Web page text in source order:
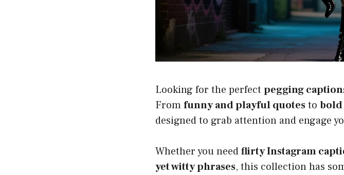
Looking for the perfect pegging
Fromfunny and playful quotesto
designed to grab attention and engage
Whether you needflirty Instagram
yet witty phrases, this collection has